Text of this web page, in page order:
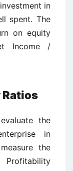
in
spent. The
on equity
Income /
the
in
the
Profitability